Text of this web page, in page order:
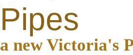
Pipes
a new Victoria's